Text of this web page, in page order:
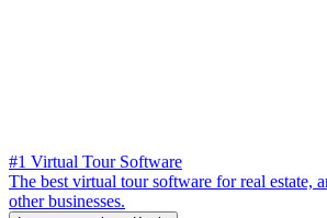
#1 Virtual Tour Software
The best virtual tour software for real estate,
other businesses.